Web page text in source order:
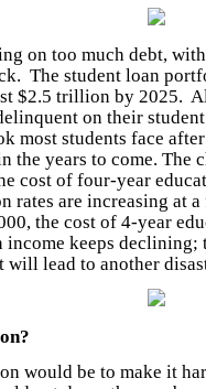
on too much debt,
The student loan
$2.5 trillion by 2025.
on their
most students face
the years to come. The
cost of four-year
rates are increasing at
the cost of 4-year
income keeps declining;
will lead to another
would be to make it